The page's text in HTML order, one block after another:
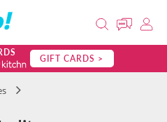
GIFT CARDS >